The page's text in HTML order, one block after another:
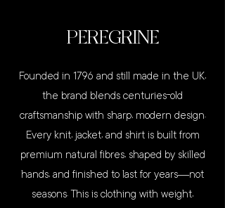
PEREGRINE
Founded in 1796 and still made in the UK,
the brand blends centuries-old
craftsmanship with sharp, modern design.
Every knit, jacket, and shirt is built from
premium natural fibres, shaped by skilled
hands, and finished to last for years—not
seasons. This is clothing with weight,